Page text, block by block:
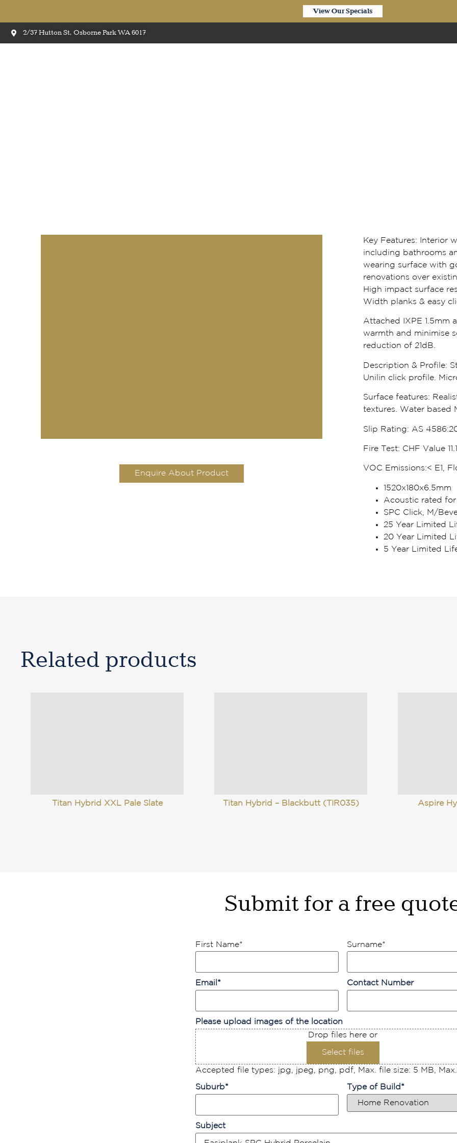
View Our Specials
2/37 Hutton St, Osborne Park WA 6017
Enquire About Product
Key Features:
Interior
including bathrooms
wearing surface with
renovations over
High impact surface
Width planks & easy
Attached IXPE 1.5mm
warmth and minimise
reduction of 21dB.
Description & Profile:
Unilin click profile.
Surface features:
textures. Water based
Slip Rating: AS
Fire Test: CHF Value
VOC Emissions:< E1,
1520x180x6.5mm
Acoustic rated
SPC Click, M/
25 Year Limited
20 Year Limited
5 Year Limited
Related products
Titan Hybrid XXL Pale Slate Titan Hybrid – Blackbutt (TIR035) Aspire
Submit for a free
First Name* Surname*
Email * Contact Number
Please upload images of the location
Drop files here or
Select files
Accepted file types: jpg, jpeg, png, pdf, Max. file size: 5 MB, Max.
Suburb* Type of Build *
Subject